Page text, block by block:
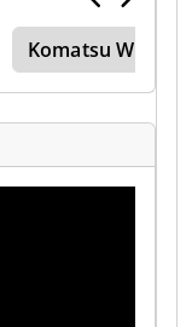
Komatsu Wb 146